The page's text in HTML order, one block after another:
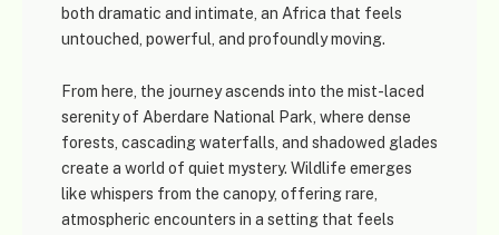
both dramatic and intimate, an Africa that feels
untouched, powerful, and profoundly moving.
From here, the journey ascends into the mist-laced
serenity of Aberdare National Park , where dense
forests, cascading waterfalls, and shadowed glades
create a world of quiet mystery. Wildlife emerges
like whispers from the canopy, offering rare,
atmospheric encounters in a setting that feels